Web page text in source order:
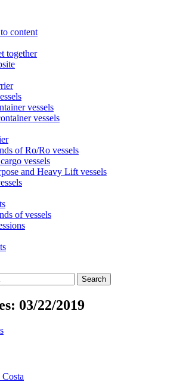
content
together
vessels
vessels
of Ro/Ro vessels
vessels
and Heavy Lift vessels
of vessels
03/22/2019